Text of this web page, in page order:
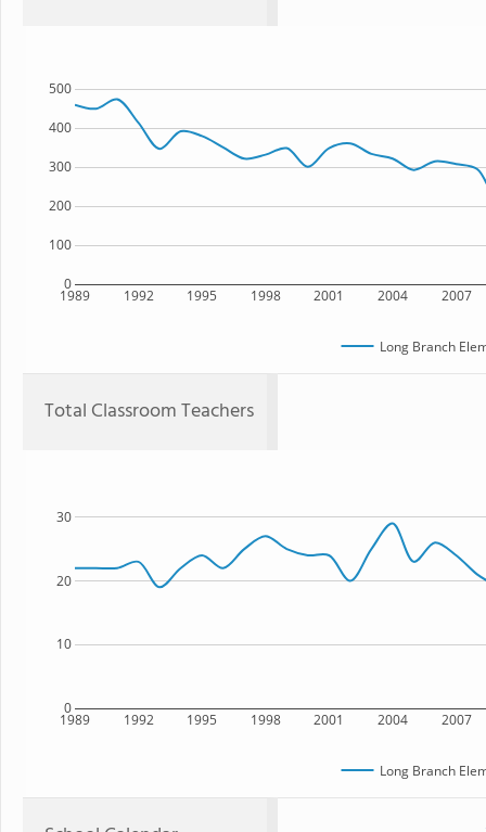
1989 1992 1995 1998 2001 2004 2007
0
100
200
300
400
500
Long Branch
Total Classroom Teachers
1989 1992 1995 1998 2001 2004 2007
0
10
20
30
Long Branch